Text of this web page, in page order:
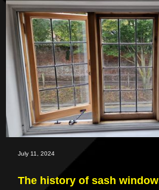
July 11, 2024
The history of sash